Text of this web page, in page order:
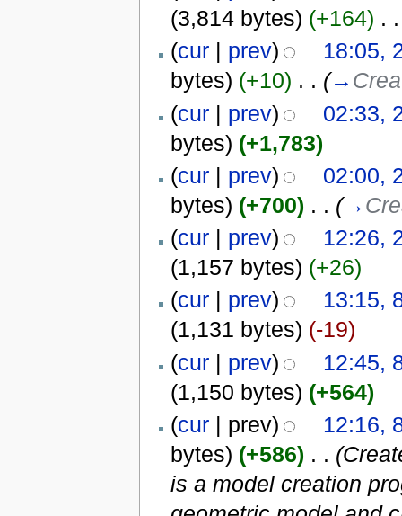
(3,814 bytes) (+164) . .
(cur| prev)
18:05,
bytes) (+10) . . (→
(cur| prev)
02:33,
bytes) (+1,783)
(cur| prev)
02:00,
bytes) (+700) . . (→
(cur| prev)
12:26,
(1,157 bytes) (+26)
(cur| prev)
13:15,
(1,131 bytes) (-19)
(cur| prev)
12:45,
(1,150 bytes) (+564)
(cur| prev)
12:16,
bytes) (+586) . .
is a model creation